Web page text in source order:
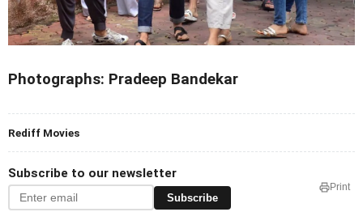
Photographs: Pradeep Bandekar
Rediff Movies
Subscribe to our newsletter
Subscribe
Print